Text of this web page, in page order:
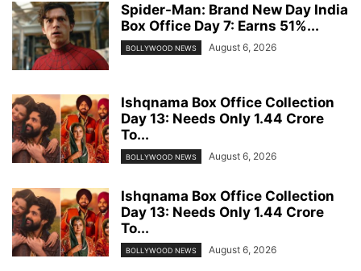
Spider-Man: Brand New Day India
Box Office Day 7: Earns 51%...
BOLLYWOOD NEWS August 6, 2026
Ishqnama Box Office Collection
Day 13: Needs Only 1.44 Crore
To...
BOLLYWOOD NEWS August 6, 2026
Ishqnama Box Office Collection
Day 13: Needs Only 1.44 Crore
To...
BOLLYWOOD NEWS August 6, 2026